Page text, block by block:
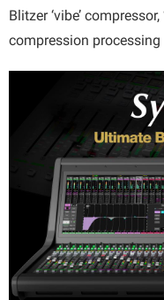
Blitzer ‘vibe’
compression processing